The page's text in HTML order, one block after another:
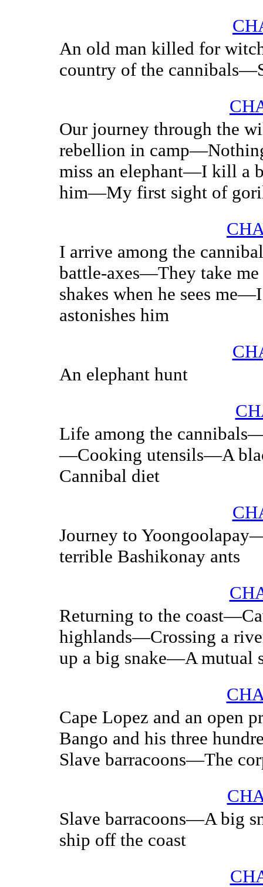
An old man killed for
country of the
Our journey through the
rebellion in
miss an elephant—I kill a
him—My first sight of
I arrive among the
battle-axes—They take
shakes when he sees
astonishes him
An elephant hunt
Life among the
—Cooking utensils—A
Cannibal diet
Journey to
terrible Bashikonay ants
Returning to the
highlands—Crossing a
up a big snake—A mutual
Cape Lopez and an open
Bango and his three
Slave barracoons—The
Slave barracoons—A big
ship off the coast